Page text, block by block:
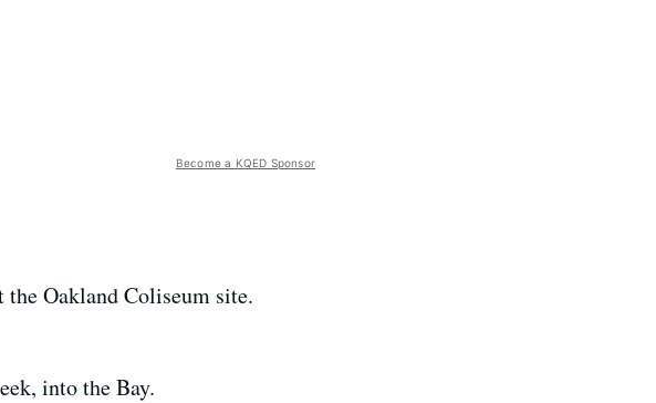
Become a KQED Sponsor
Oakland Coliseum site.
into the Bay.